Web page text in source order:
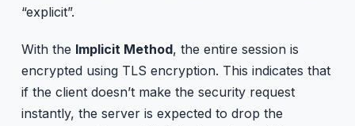
“explicit”.
With the Implicit Method, the entire session is
encrypted using TLS encryption. This indicates that
if the client doesn’t make the security request
instantly, the server is expected to drop the